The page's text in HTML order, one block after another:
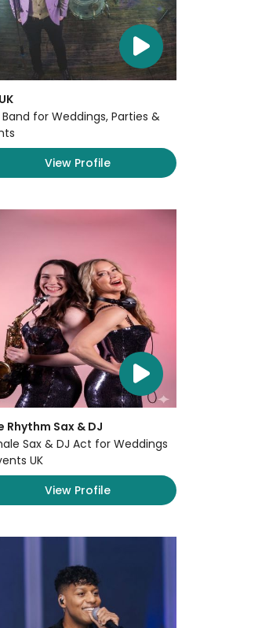
Band for Weddings, Parties &
View Profile
Rhythm Sax & DJ
Sax & DJ Act for Weddings
UK
View Profile